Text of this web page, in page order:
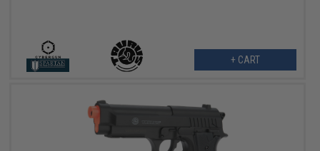
+ CART